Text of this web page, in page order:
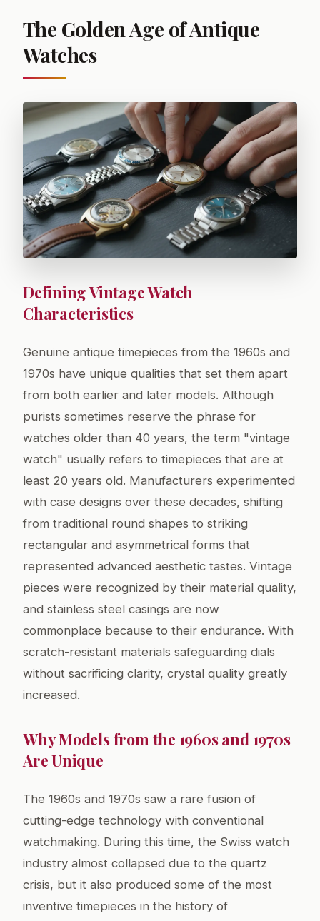
The Golden Age of Antique
Watches
Defining Vintage Watch
Characteristics
Genuine antique timepieces from the 1960s and
1970s have unique qualities that set them apart
from both earlier and later models. Although
purists sometimes reserve the phrase for
watches older than 40 years, the term "vintage
watch" usually refers to timepieces that are at
least 20 years old. Manufacturers experimented
with case designs over these decades, shifting
from traditional round shapes to striking
rectangular and asymmetrical forms that
represented advanced aesthetic tastes. Vintage
pieces were recognized by their material quality,
and stainless steel casings are now
commonplace because to their endurance. With
scratch-resistant materials safeguarding dials
without sacrificing clarity, crystal quality greatly
increased.
Why Models from the 1960s and 1970s
Are Unique
The 1960s and 1970s saw a rare fusion of
cutting-edge technology with conventional
watchmaking. During this time, the Swiss watch
industry almost collapsed due to the quartz
crisis, but it also produced some of the most
inventive timepieces in the history of